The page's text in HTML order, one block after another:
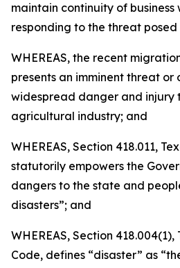
maintain continuity of
responding to the threat posed
WHEREAS, the recent
presents an imminent threat or
widespread danger and injury
agricultural industry; and
WHEREAS, Section 418.011,
statutorily empowers the
dangers to the state and
disasters”; and
WHEREAS, Section
Code, defines “disaster” as